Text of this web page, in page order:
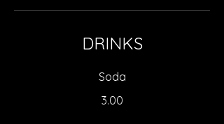
DRINKS
Soda
3.00